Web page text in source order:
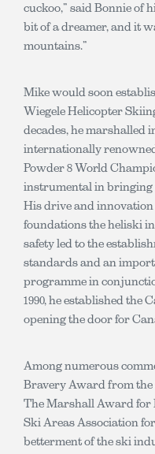
cuckoo,” said Bonnie of
bit of a dreamer, and it
mountains.”
Mike would soon
Wiegele Helicopter
decades, he marshalled
internationally
Powder 8 World
instrumental in bringing
His drive and
foundations the heliski
safety led to the
standards and an
programme in
1990, he established the
opening the door for
Among numerous
Bravery Award from the
The Marshall Award for
Ski Areas Association
betterment of the ski